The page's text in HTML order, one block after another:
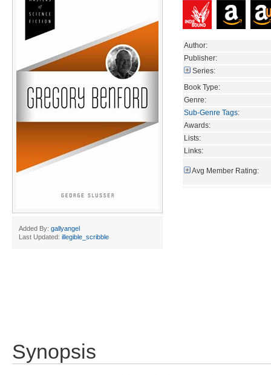
Added By: gallyangel
Last Updated: illegible_scribble
Author:
Publisher:
Series:
Book Type:
Genre:
Sub-Genre Tags:
Awards:
Lists:
Links:
Avg Member Rating:
Synopsis